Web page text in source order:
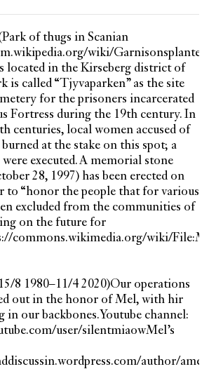
of thugs in Scanian
wiki/
located in the Kirseberg district of
is called “Tjyvaparken” as the site
for the prisoners incarcerated
Fortress during the 19th century. In
centuries, local women accused of
at the stake on this spot; a
executed. A memorial stone
28, 1997) has been erected on
to “honor the people that for various
excluded from the communities of
on the future for
commons.wikimedia.org/wiki/
8 1980–11/4 2020)Our operations
out in the honor of Mel, with hir
in our backbones.Youtube channel:
user/silentmiaowMel’s
author/